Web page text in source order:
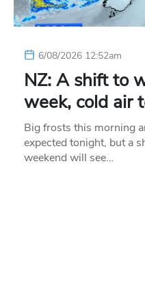
6/08/2026 12:52am
NZ: A shift to
week, cold air
Big frosts this morning
expected tonight, but a
weekend will see…